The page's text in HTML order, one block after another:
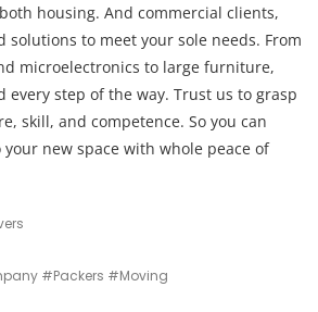
housing. And commercial clients,
to meet your sole needs. From
microelectronics to large furniture,
every step of the way. Trust us to grasp
skill, and competence. So you can
new space with whole peace of
#packers #moving